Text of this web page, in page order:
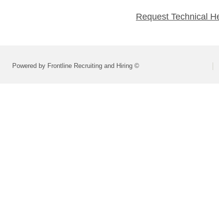
Request Technical
Powered by Frontline Recruiting and Hiring ©